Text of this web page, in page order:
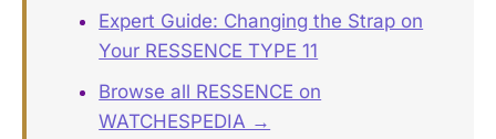
Expert Guide: Changing the Strap on
Your RESSENCE TYPE 11
Browse all RESSENCE on
WATCHESPEDIA →